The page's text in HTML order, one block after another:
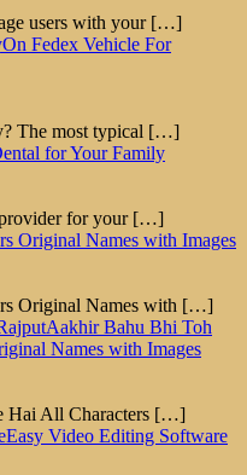
users with your […]
On Fedex Vehicle For
The most typical […]
for Your Family
for your […]
Original Names with Images
Original Names with […]
Aakhir Bahu Bhi Toh
Names with Images
Hai All Characters […]
Easy Video Editing Software